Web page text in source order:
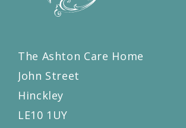
The Ashton Care Home
John Street
Hinckley
LE10 1UY